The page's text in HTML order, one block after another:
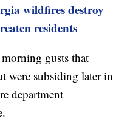
wildfires destroy
residents
gusts that
were subsiding later in
department